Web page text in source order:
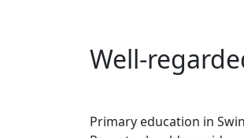
Well-
Primary education in